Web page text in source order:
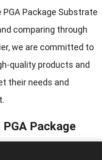
PGA Package Substrate
comparing through
we are committed to
quality products and
their needs and
Package